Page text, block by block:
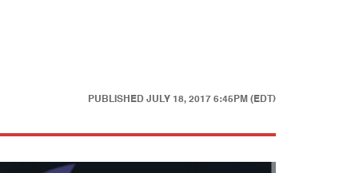
PUBLISHED JULY 18, 2017 6:45PM (EDT)